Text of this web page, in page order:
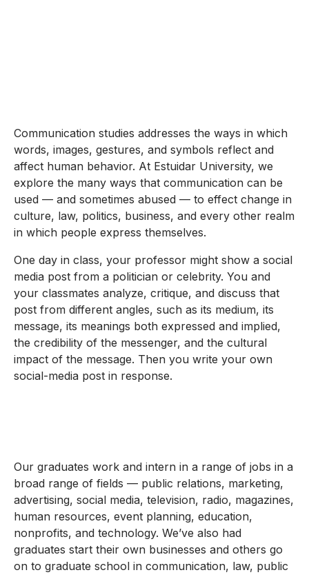
Communication studies addresses the ways in which
words, images, gestures, and symbols reflect and
affect human behavior. At Estuidar University, we
explore the many ways that communication can be
used — and sometimes abused — to effect change in
culture, law, politics, business, and every other realm
in which people express themselves.
One day in class, your professor might show a social
media post from a politician or celebrity. You and
your classmates analyze, critique, and discuss that
post from different angles, such as its medium, its
message, its meanings both expressed and implied,
the credibility of the messenger, and the cultural
impact of the message. Then you write your own
social-media post in response.
Our graduates work and intern in a range of jobs in a
broad range of fields — public relations, marketing,
advertising, social media, television, radio, magazines,
human resources, event planning, education,
nonprofits, and technology. We’ve also had
graduates start their own businesses and others go
on to graduate school in communication, law, public